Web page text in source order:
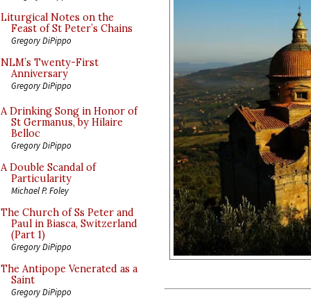
Liturgical Notes on the
Feast of St Peter’s Chains
Gregory DiPippo
NLM’s Twenty-First
Anniversary
Gregory DiPippo
A Drinking Song in Honor of
St Germanus, by Hilaire
Belloc
Gregory DiPippo
A Double Scandal of
Particularity
Michael P. Foley
The Church of Ss Peter and
Paul in Biasca, Switzerland
(Part 1)
Gregory DiPippo
The Antipope Venerated as a
Saint
Gregory DiPippo